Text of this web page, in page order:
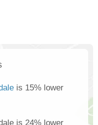
is 15% lower
is 24% lower